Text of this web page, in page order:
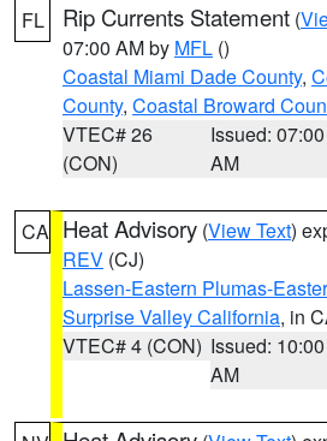
FL Rip Currents Statement (
07:00 AM by MFL ()
Coastal Miami Dade County,
County, Coastal Broward
VTEC# 26
(CON)
Issued: 07:00
AM
CA Heat Advisory (View Text)
REV (CJ)
Lassen-Eastern Plumas-
Surprise Valley California, in
VTEC# 4 (CON) Issued: 10:00
AM